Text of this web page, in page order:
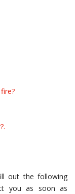
out the following
you as soon as